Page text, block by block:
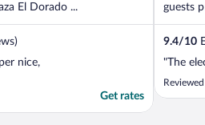
El Dorado ...
nice,
Get rates
guests
9.4/10
"The